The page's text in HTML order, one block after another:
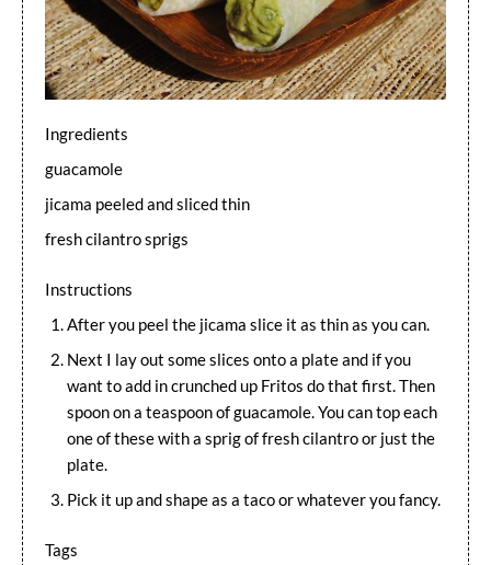
Ingredients
guacamole
jicama peeled and sliced thin
fresh cilantro sprigs
Instructions
After you peel the jicama slice it as thin as you can.
Next I lay out some slices onto a plate and if you
want to add in crunched up Fritos do that first. Then
spoon on a teaspoon of guacamole. You can top each
one of these with a sprig of fresh cilantro or just the
plate.
Pick it up and shape as a taco or whatever you fancy.
Tags